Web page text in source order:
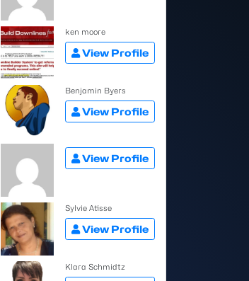
ken moore
View Profile
Benjamin Byers
View Profile
View Profile
Sylvie Atisse
View Profile
Klara Schmidtz